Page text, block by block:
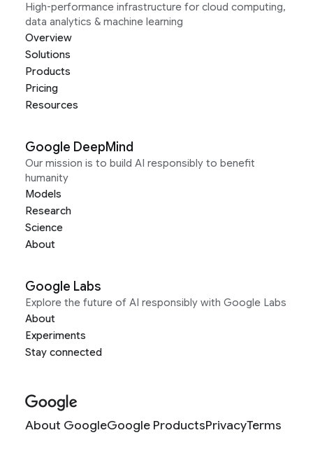
High-performance infrastructure for cloud computing,
data analytics & machine learning
Overview
Solutions
Products
Pricing
Resources
Google DeepMind
Our mission is to build AI responsibly to benefit
humanity
Models
Research
Science
About
Google Labs
Explore the future of AI responsibly with Google Labs
About
Experiments
Stay connected
About GoogleGoogle ProductsPrivacyTerms